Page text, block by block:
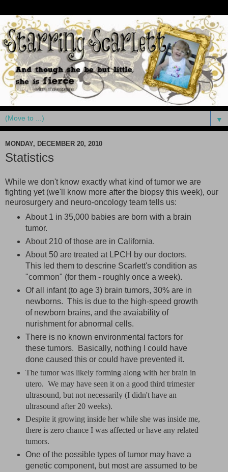
▼
MONDAY, DECEMBER 20, 2010
Statistics
While we don't know exactly what kind of tumor we are
fighting yet (we'll know more after the biopsy this week), our
neurosurgery and neuro-oncology team tells us:
About 1 in 35,000 babies are born with a brain
tumor.
About 210 of those are in California.
About 50 are treated at LPCH by our doctors.
This led them to descrine Scarlett's condition as
"common" (for them - roughly once a week).
Of all infant (to age 3) brain tumors, 30% are in
newborns. This is due to the high-speed growth
of newborn brains, and the avaiability of
nurishment for abnormal cells.
There is no known environmental factors for
these tumors. Basically, nothing I could have
done caused this or could have prevented it.
The tumor was likely forming along with her brain in
utero. We may have seen it on a good third trimester
ultrasound, but not necessarily (I didn't have an
ultrasound after 20 weeks).
Despite it growing inside her while she was inside me,
there is zero chance I was affected or have any related
tumors.
One of the possible types of tumor may have a
genetic component, but most are assumed to be